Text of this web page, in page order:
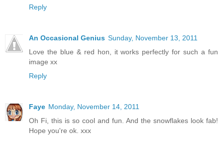
Reply
An Occasional Genius Sunday, November 13, 2011
Love the blue & red hon, it works perfectly for such a fun
image xx
Reply
Faye Monday, November 14, 2011
Oh Fi, this is so cool and fun. And the snowflakes look fab!
Hope you're ok. xxx